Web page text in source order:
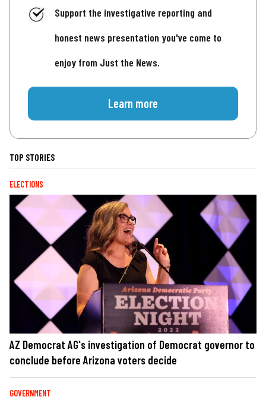
Support the investigative reporting and
honest news presentation you've come to
enjoy from Just the News.
Learn more
TOP STORIES
ELECTIONS
AZ Democrat AG's investigation of Democrat governor to
conclude before Arizona voters decide
GOVERNMENT